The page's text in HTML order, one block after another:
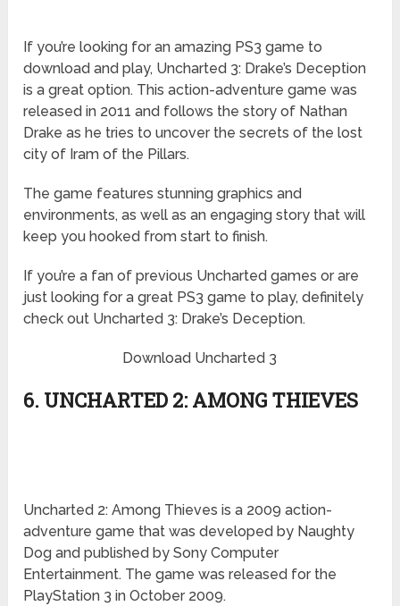
If you’re looking for an amazing PS3 game to
download and play, Uncharted 3: Drake’s Deception
is a great option. This action-adventure game was
released in 2011 and follows the story of Nathan
Drake as he tries to uncover the secrets of the lost
city of Iram of the Pillars.
The game features stunning graphics and
environments, as well as an engaging story that will
keep you hooked from start to finish.
If you’re a fan of previous Uncharted games or are
just looking for a great PS3 game to play, definitely
check out Uncharted 3: Drake’s Deception.
Download Uncharted 3
6. UNCHARTED 2: AMONG THIEVES
Uncharted 2: Among Thieves is a 2009 action-
adventure game that was developed by Naughty
Dog and published by Sony Computer
Entertainment. The game was released for the
PlayStation 3 in October 2009.